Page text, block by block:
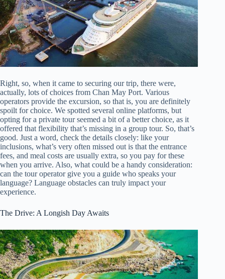
Right, so, when it came to securing our trip, there were,
actually, lots of choices from Chan May Port. Various
operators provide the excursion, so that is, you are definitely
spoilt for choice. We spotted several online platforms, but
opting for a private tour seemed a bit of a better choice, as it
offered that flexibility that’s missing in a group tour. So, that’s
good. Just a word, check the details closely: like your
inclusions, what’s very often missed out is that the entrance
fees, and meal costs are usually extra, so you pay for these
when you arrive. Also, what could be a handy consideration:
can the tour operator give you a guide who speaks your
language? Language obstacles can truly impact your
experience.
The Drive: A Longish Day Awaits